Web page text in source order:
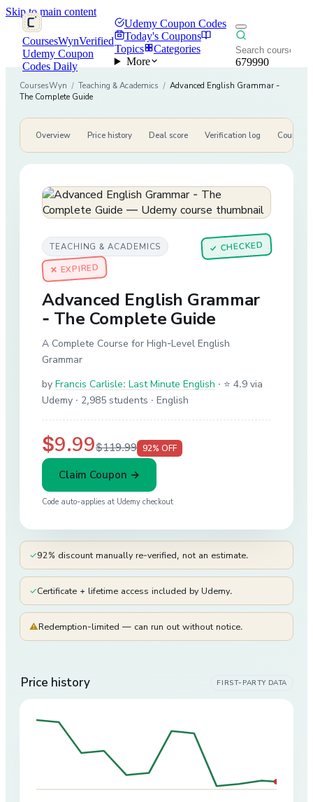
Skip to main content
CoursesWynVerified
Udemy Coupon
Codes Daily
Udemy Coupon Codes
Today's Coupons
Topics
Categories
More
679990
CoursesWyn / Teaching & Academics / Advanced English Grammar -
The Complete Guide
Overview Price history Deal score Verification log Course
TEACHING & ACADEMICS ✓ CHECKED
✕ EXPIRED
Advanced English Grammar
- The Complete Guide
A Complete Course for High-Level English
Grammar
by Francis Carlisle: Last Minute English · ⭐ 4.9 via
Udemy · 2,985 students · English
$9.99$119.99 92% OFF
Claim Coupon →
Code auto-applies at Udemy checkout
✓92% discount manually re-verified, not an estimate.
✓Certificate + lifetime access included by Udemy.
⚠Redemption-limited — can run out without notice.
Price history FIRST-PARTY DATA